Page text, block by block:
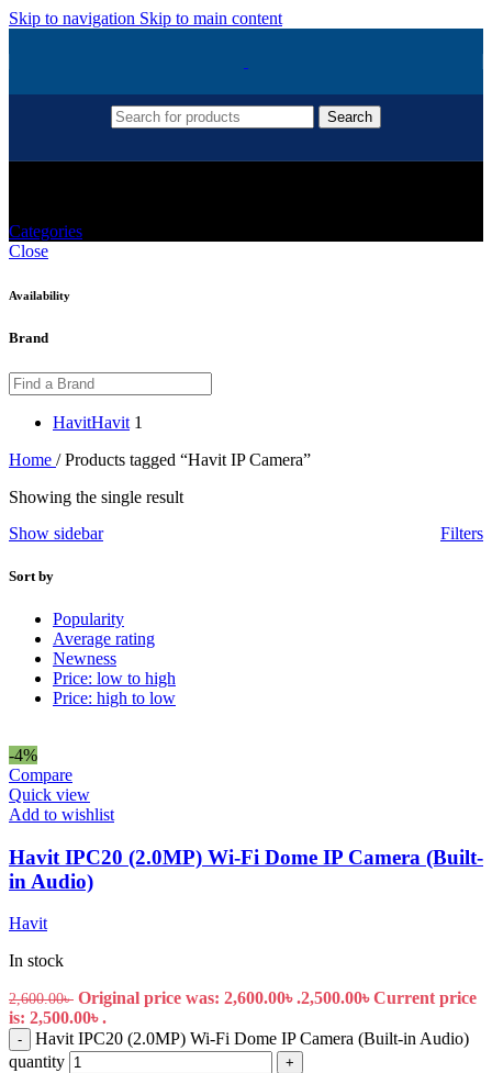
Skip to navigation Skip to main content
Search
Categories
Close
Availability
Brand
HavitHavit 1
Home / Products tagged “Havit IP Camera”
Showing the single result
Show sidebar
Filters
Sort by
Popularity
Average rating
Newness
Price: low to high
Price: high to low
-4%
Compare
Quick view
Add to wishlist
Havit IPC20 (2.0MP) Wi-Fi Dome IP Camera (Built-
in Audio)
Havit
In stock
2,600.00৳ Original price was: 2,600.00৳ .2,500.00৳Current price
is: 2,500.00৳ .
-
Havit IPC20 (2.0MP) Wi-Fi Dome IP Camera (Built-in Audio)
quantity
+